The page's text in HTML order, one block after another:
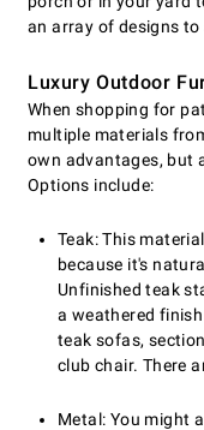
an array of designs
Luxury Outdoor
When shopping for
multiple materials
own advantages, but
Options include:
Teak: This
because it's
Unfinished teak
a weathered
teak sofas,
club chair. There
Metal: You might